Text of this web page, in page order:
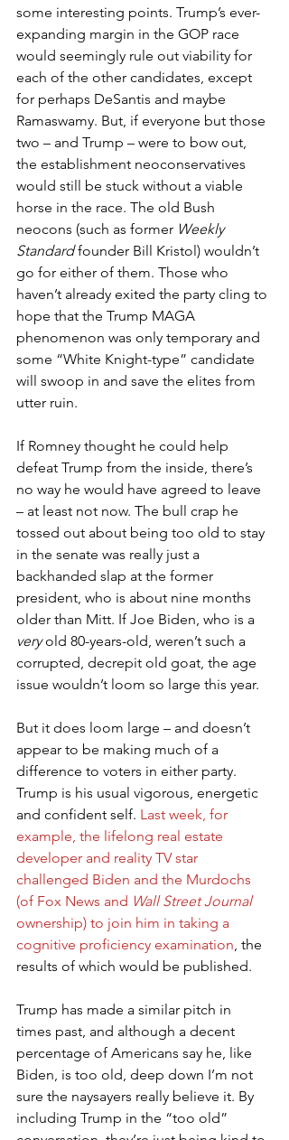
some interesting points. Trump’s ever-
expanding margin in the GOP race
would seemingly rule out viability for
each of the other candidates, except
for perhaps DeSantis and maybe
Ramaswamy. But, if everyone but those
two – and Trump – were to bow out,
the establishment neoconservatives
would still be stuck without a viable
horse in the race. The old Bush
neocons (such as former Weekly
Standard founder Bill Kristol) wouldn’t
go for either of them. Those who
haven’t already exited the party cling to
hope that the Trump MAGA
phenomenon was only temporary and
some “White Knight-type” candidate
will swoop in and save the elites from
utter ruin.
If Romney thought he could help
defeat Trump from the inside, there’s
no way he would have agreed to leave
– at least not now. The bull crap he
tossed out about being too old to stay
in the senate was really just a
backhanded slap at the former
president, who is about nine months
older than Mitt. If Joe Biden, who is a
very old 80-years-old, weren’t such a
corrupted, decrepit old goat, the age
issue wouldn’t loom so large this year.
But it does loom large – and doesn’t
appear to be making much of a
difference to voters in either party.
Trump is his usual vigorous, energetic
and confident self. Last week, for
example, the lifelong real estate
developer and reality TV star
challenged Biden and the Murdochs
(of Fox News and Wall Street Journal
ownership) to join him in taking a
cognitive proficiency examination, the
results of which would be published.
Trump has made a similar pitch in
times past, and although a decent
percentage of Americans say he, like
Biden, is too old, deep down I’m not
sure the naysayers really believe it. By
including Trump in the “too old”